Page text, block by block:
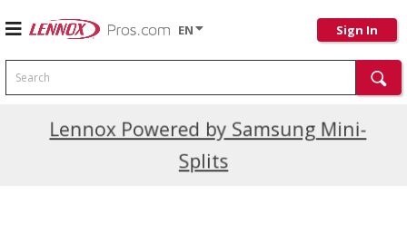
EN Sign In
Search
Lennox Powered by Samsung Mini-
Splits
Current Promotions